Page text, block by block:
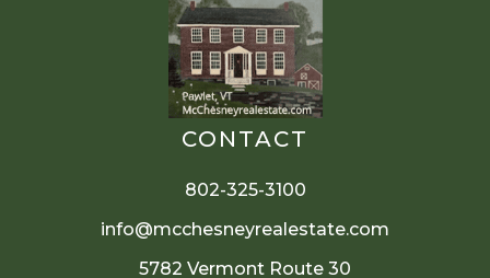
CONTACT
802-325-3100
info@mcchesneyrealestate.com
5782 Vermont Route 30